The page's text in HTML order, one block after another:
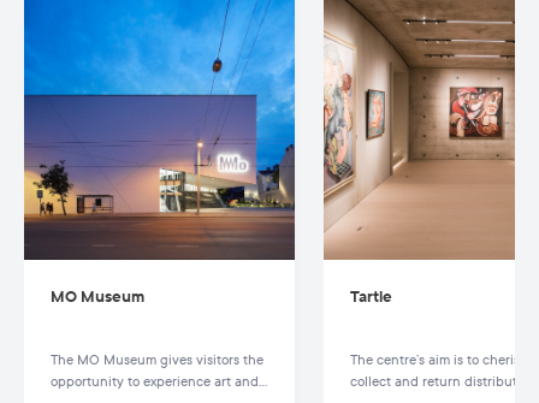
MO Museum
The MO Museum gives visitors the
opportunity to experience art and
Tartle
The centre’s aim is to cherish,
collect and return distributed